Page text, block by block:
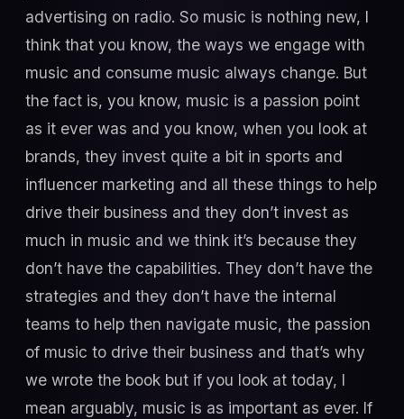
advertising on radio. So music is nothing new, I
think that you know, the ways we engage with
music and consume music always change. But
the fact is, you know, music is a passion point
as it ever was and you know, when you look at
brands, they invest quite a bit in sports and
influencer marketing and all these things to help
drive their business and they don’t invest as
much in music and we think it’s because they
don’t have the capabilities. They don’t have the
strategies and they don’t have the internal
teams to help then navigate music, the passion
of music to drive their business and that’s why
we wrote the book but if you look at today, I
mean arguably, music is as important as ever. If